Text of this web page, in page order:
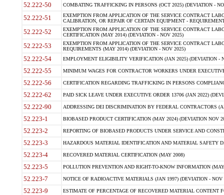
52.222-50 COMBATING TRAFFICKING IN PERSONS (OCT 2025) (DEVIATION -
52.222-51
EXEMPTION FROM APPLICATION OF THE SERVICE CONTRACT
CALIBRATION, OR REPAIR OF CERTAIN EQUIPMENT -
52.222-52
EXEMPTION FROM APPLICATION OF THE SERVICE CONTRACT
CERTIFICATION (MAY 2014) (DEVIATION - NOV 2025)
52.222-53
EXEMPTION FROM APPLICATION OF THE SERVICE CONTRACT
REQUIREMENTS (MAY 2014) (DEVIATION - NOV 2025)
52.222-54 EMPLOYMENT ELIGIBILITY VERIFICATION (JAN 2025) (DEVIATION -
52.222-55 MINIMUM WAGES FOR CONTRACTOR WORKERS UNDER
52.222-56 CERTIFICATION REGARDING TRAFFICKING IN PERSONS
52.222-62 PAID SICK LEAVE UNDER EXECUTIVE ORDER 13706 (JAN 2022)
52.222-90 ADDRESSING DEI DISCRIMINATION BY FEDERAL CONTRACTORS
52.223-1 BIOBASED PRODUCT CERTIFICATION (MAY 2024) (DEVIATION NOV
52.223-2 REPORTING OF BIOBASED PRODUCTS UNDER SERVICE AND
52.223-3 HAZARDOUS MATERIAL IDENTIFICATION AND MATERIAL SAFETY
52.223-4 RECOVERED MATERIAL CERTIFICATION (MAY 2008)
52.223-5 POLLUTION PREVENTION AND RIGHT-TO-KNOW INFORMATION
52.223-7 NOTICE OF RADIOACTIVE MATERIALS (JAN 1997) (DEVIATION - NOV
52.223-9 ESTIMATE OF PERCENTAGE OF RECOVERED MATERIAL CONTENT